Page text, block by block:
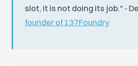
slot, it is not doing its job." -
founder of 137Foundry